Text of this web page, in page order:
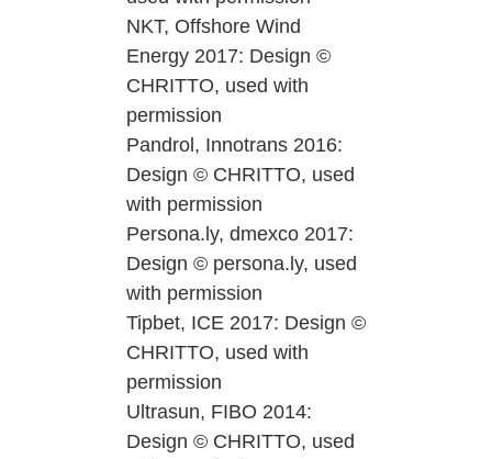
NKT, Offshore Wind
Energy 2017: Design ©
CHRITTO, used with
permission
Pandrol, Innotrans 2016:
Design © CHRITTO, used
with permission
Persona.ly, dmexco 2017:
Design © persona.ly, used
with permission
Tipbet, ICE 2017: Design ©
CHRITTO, used with
permission
Ultrasun, FIBO 2014:
Design © CHRITTO, used